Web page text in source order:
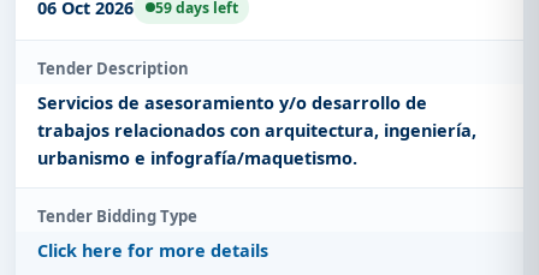
06 Oct 2026 59 days left
Tender Description
Servicios de asesoramiento y/o desarrollo de
trabajos relacionados con arquitectura, ingeniería,
urbanismo e infografía/maquetismo.
Tender Bidding Type
Click here for more details